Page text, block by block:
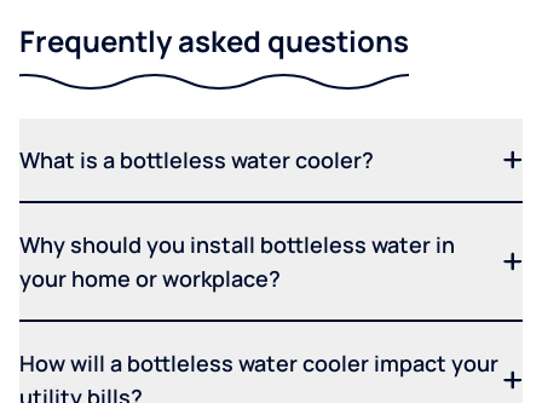
Frequently asked questions
What is a bottleless water cooler?
Why should you install bottleless water in
your home or workplace?
How will a bottleless water cooler impact your
utility bills?